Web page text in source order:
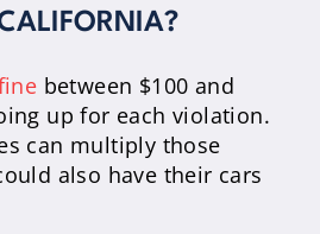
between $100 and
up for each violation.
can multiply those
also have their cars